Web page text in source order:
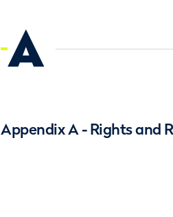
A
Appendix A - Rights and